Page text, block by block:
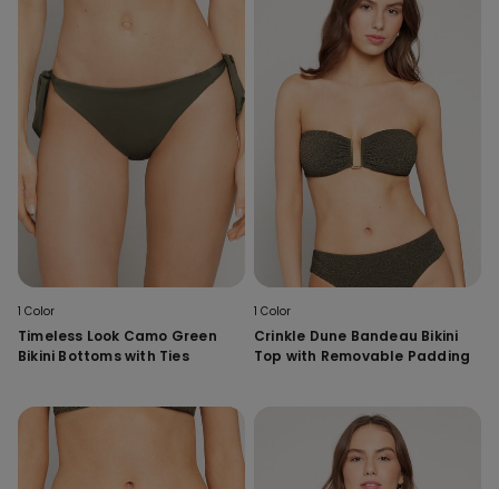
1 Color
Timeless Look Camo Green
Bikini Bottoms with Ties
1 Color
Crinkle Dune Bandeau Bikini
Top with Removable Padding